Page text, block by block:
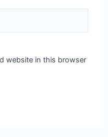
website in this browser